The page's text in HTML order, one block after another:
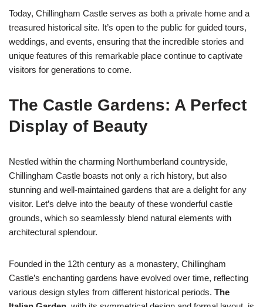
Today, Chillingham Castle serves as both a private home and a
treasured historical site. It’s open to the public for guided tours,
weddings, and events, ensuring that the incredible stories and
unique features of this remarkable place continue to captivate
visitors for generations to come.
The Castle Gardens: A Perfect
Display of Beauty
Nestled within the charming Northumberland countryside,
Chillingham Castle boasts not only a rich history, but also
stunning and well-maintained gardens that are a delight for any
visitor. Let’s delve into the beauty of these wonderful castle
grounds, which so seamlessly blend natural elements with
architectural splendour.
Founded in the 12th century as a monastery, Chillingham
Castle’s enchanting gardens have evolved over time, reflecting
various design styles from different historical periods. The